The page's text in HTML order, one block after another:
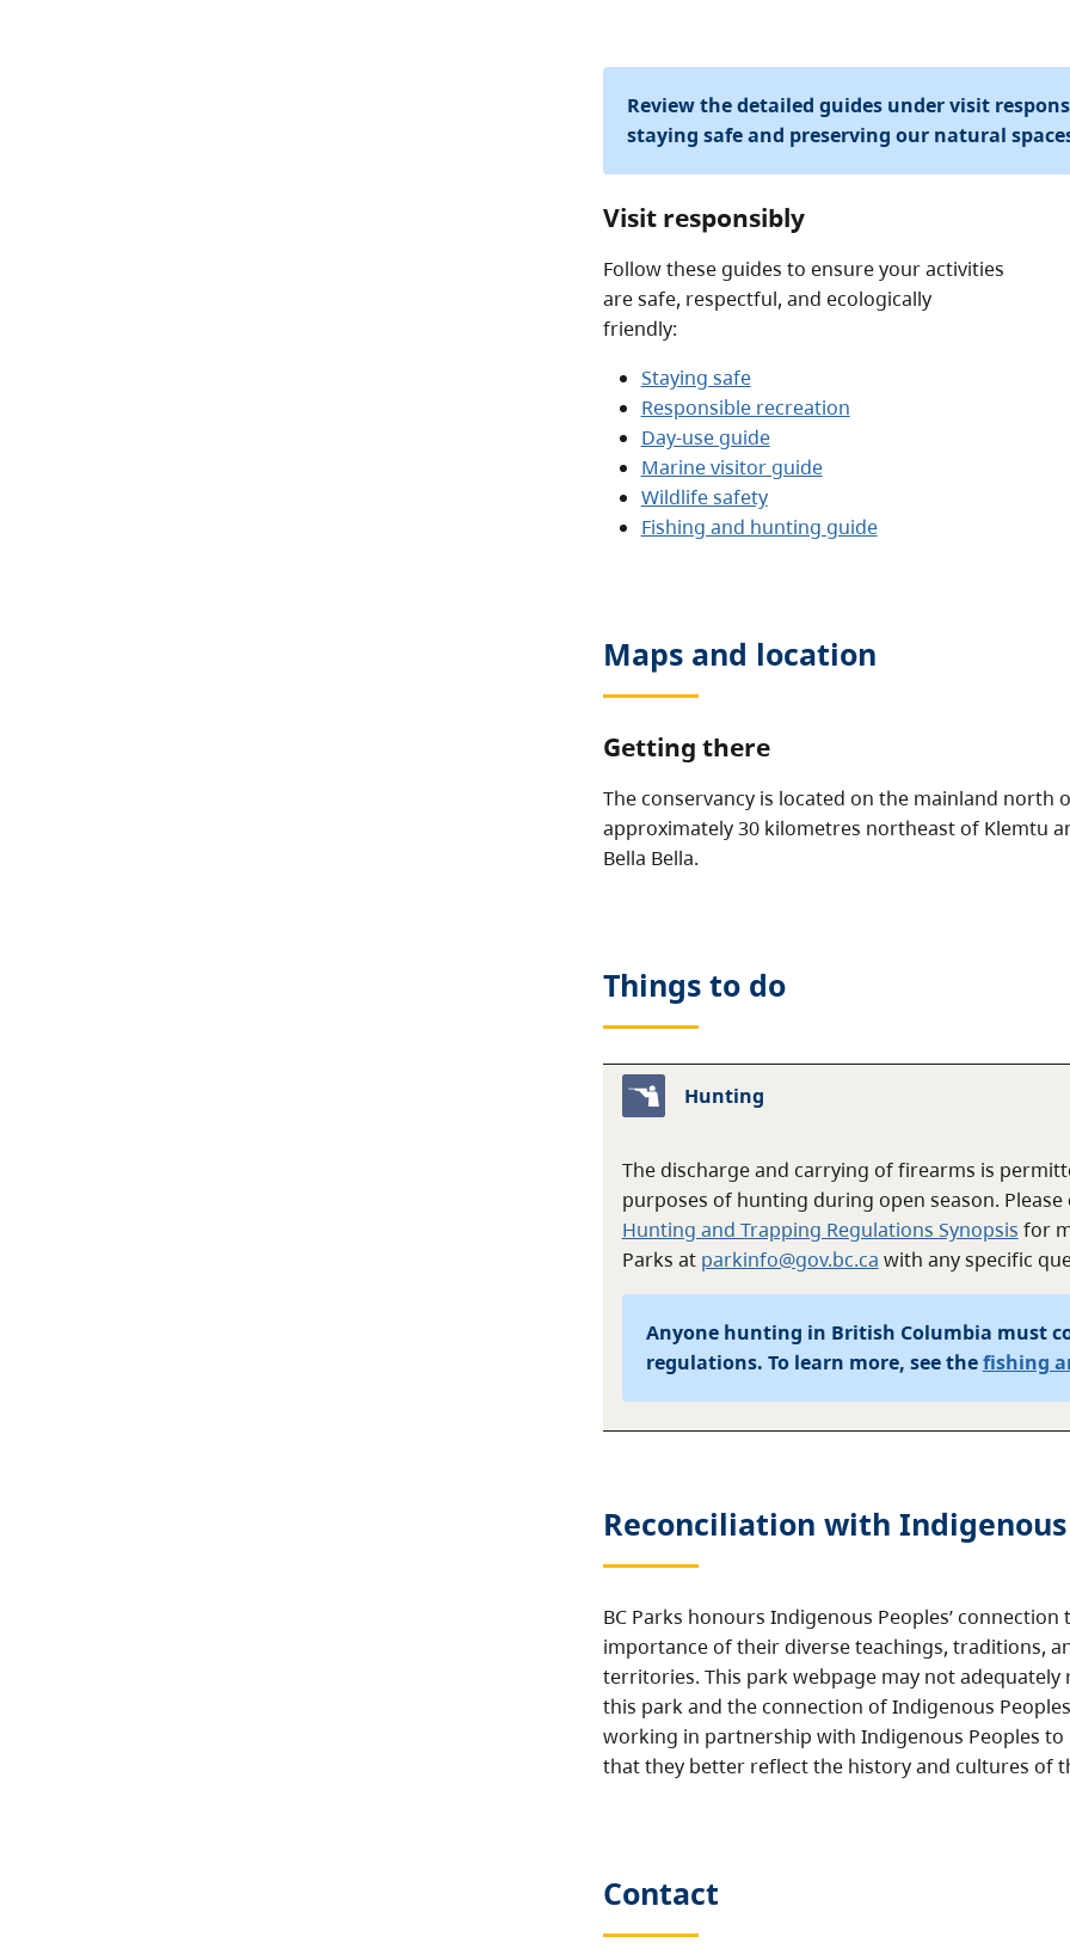
Review the detailed guides under visit
staying safe and preserving our natural
Visit responsibly
Follow these guides to ensure your activities
are safe, respectful, and ecologically
friendly:
Staying safe
Responsible recreation
Day-use guide
Marine visitor guide
Wildlife safety
Fishing and hunting guide
Maps and location
Getting there
The conservancy is located on the mainland north
approximately 30 kilometres northeast of Klemtu
Bella Bella.
Things to do
Hunting
The discharge and carrying of firearms is
purposes of hunting during open season.
Hunting and Trapping Regulations Synopsis for
Parks at parkinfo@gov.bc.ca with any specific
Anyone hunting in British Columbia must
regulations. To learn more, see thefishing
Reconciliation with Indigenous
BC Parks honours Indigenous Peoples’
importance of their diverse teachings, traditions,
territories. This park webpage may not
this park and the connection of Indigenous
working in partnership with Indigenous Peoples
that they better reflect the history and cultures of
Contact